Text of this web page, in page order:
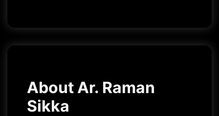
About Ar. Raman
Sikka